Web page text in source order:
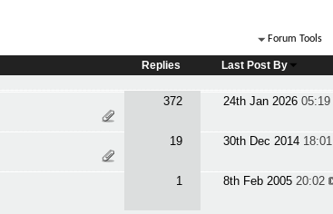
Forum Tools
Replies Last Post By
372 24th Jan 2026 05:19
19 30th Dec 2014 18:01
1 8th Feb 2005 20:02